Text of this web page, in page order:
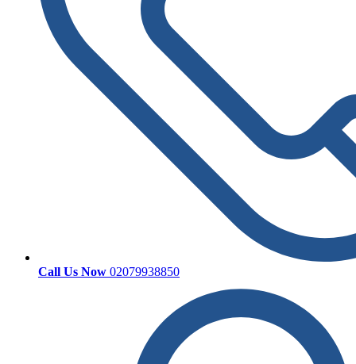
Call Us Now 02079938850